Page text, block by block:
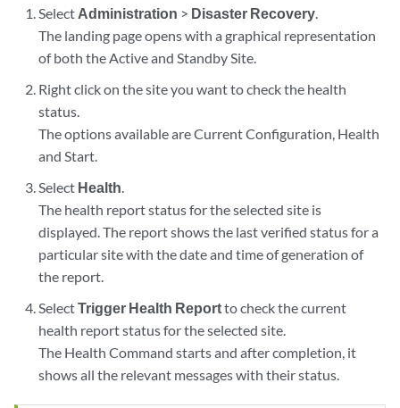
Select Administration > Disaster Recovery.
The landing page opens with a graphical representation
of both the Active and Standby Site.
Right click on the site you want to check the health
status.
The options available are Current Configuration, Health
and Start.
Select Health.
The health report status for the selected site is
displayed. The report shows the last verified status for a
particular site with the date and time of generation of
the report.
SelectTrigger Health Reportto check the current
health report status for the selected site.
The Health Command starts and after completion, it
shows all the relevant messages with their status.